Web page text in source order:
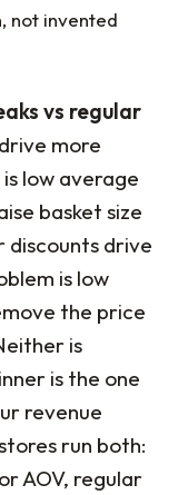
not invented
vs regular
more
low average
basket size
discounts drive
is low
the price
is
is the one
revenue
run both:
AOV, regular